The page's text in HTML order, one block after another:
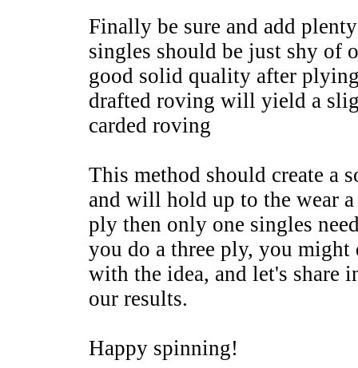
Finally be sure and add
singles should be just shy of
good solid quality after
drafted roving will yield a
carded roving
This method should create a
and will hold up to the wear
ply then only one singles
you do a three ply, you
with the idea, and let's share
our results.
Happy spinning!